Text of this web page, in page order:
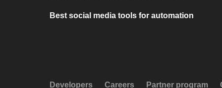
Best social media tools for automation
Developers Careers Partner program